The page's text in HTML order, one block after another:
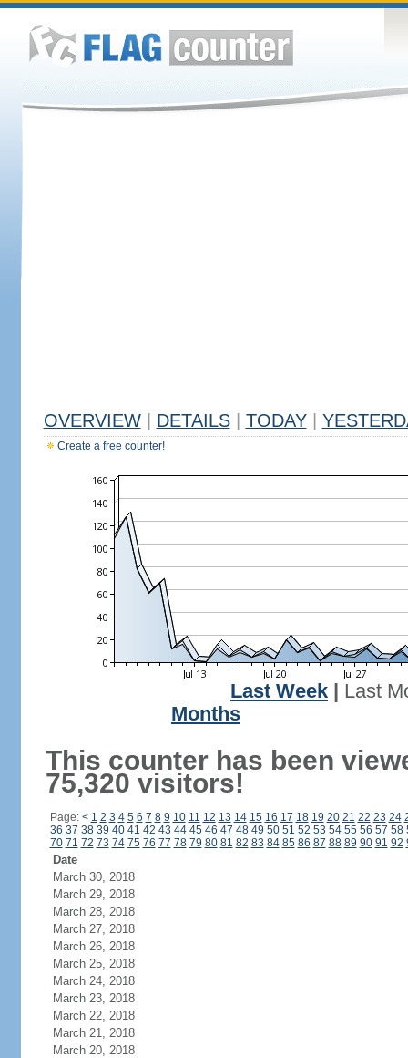
OVERVIEW DETAILS TODAY
Create a free counter!
Last Week
Last
Months
This counter has been
75,320 visitors!
Page: < 1 2 3 4 5 6 7 8 9 10 11 12 13 14 15 16 17 18 19 20 21 22 23 24
36 37 38 39 40 41 42 43 44 45 46 47 48 49 50 51 52 53 54 55 56 57 58
70 71 72 73 74 75 76 77 78 79 80 81 82 83 84 85 86 87 88 89 90 91 92
Date
March 30, 2018
March 29, 2018
March 28, 2018
March 27, 2018
March 26, 2018
March 25, 2018
March 24, 2018
March 23, 2018
March 22, 2018
March 21, 2018
March 20, 2018